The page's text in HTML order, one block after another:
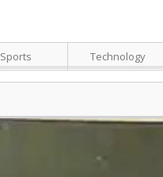
Sports Technology